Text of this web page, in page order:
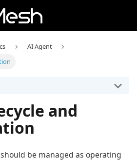
AI Agent
and
be managed as operating